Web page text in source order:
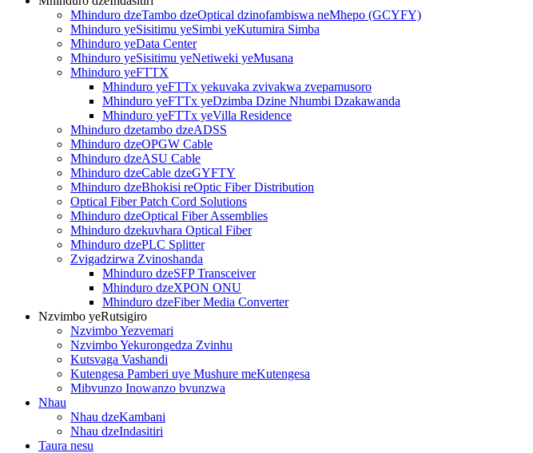
Mhinduro dzeTambo dzeOptical dzinofambiswa neMhepo (GCYFY)
Mhinduro yeSisitimu yeSimbi yeKutumira Simba
Mhinduro yeData Center
Mhinduro yeSisitimu yeNetiweki yeMusana
Mhinduro yeFTTX
Mhinduro yeFTTx yekuvaka zvivakwa zvepamusoro
Mhinduro yeFTTx yeDzimba Dzine Nhumbi Dzakawanda
Mhinduro yeFTTx yeVilla Residence
Mhinduro dzetambo dzeADSS
Mhinduro dzeOPGW Cable
Mhinduro dzeASU Cable
Mhinduro dzeCable dzeGYFTY
Mhinduro dzeBhokisi reOptic Fiber Distribution
Optical Fiber Patch Cord Solutions
Mhinduro dzeOptical Fiber Assemblies
Mhinduro dzekuvhara Optical Fiber
Mhinduro dzePLC Splitter
Zvigadzirwa Zvinoshanda
Mhinduro dzeSFP Transceiver
Mhinduro dzeXPON ONU
Mhinduro dzeFiber Media Converter
Nzvimbo yeRutsigiro
Nzvimbo Yezvemari
Nzvimbo Yekurongedza Zvinhu
Kutsvaga Vashandi
Kutengesa Pamberi uye Mushure meKutengesa
Mibvunzo Inowanzo bvunzwa
Nhau
Nhau dzeKambani
Nhau dzeIndasitiri
Taura nesu